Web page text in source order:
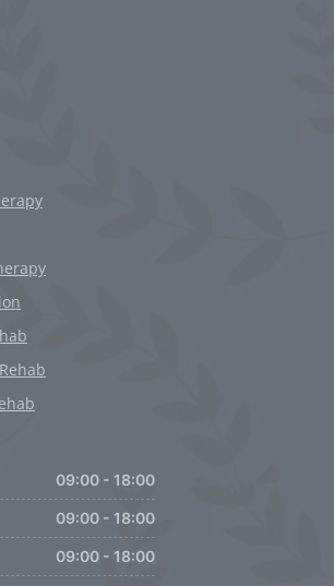
09:00 - 18:00
09:00 - 18:00
09:00 - 18:00